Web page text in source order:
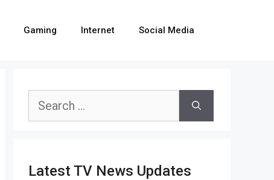
Gaming Internet Social Media
Search
Latest TV News Updates